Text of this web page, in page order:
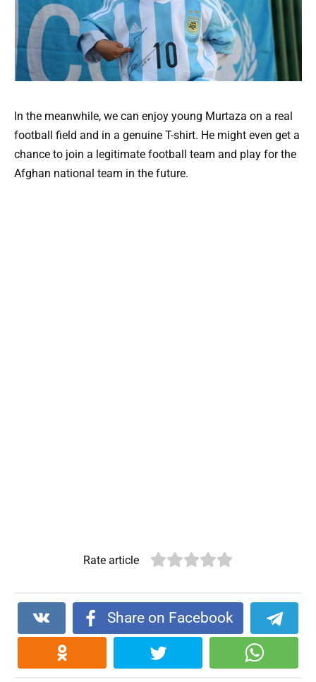
In the meanwhile, we can enjoy young Murtaza on a real
football field and in a genuine T-shirt. He might even get a
chance to join a legitimate football team and play for the
Afghan national team in the future.
Rate article
Share on Facebook